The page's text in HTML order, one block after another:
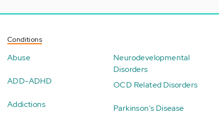
Conditions
Abuse
ADD-ADHD
Addictions
Neurodevelopmental
Disorders
OCD Related Disorders
Parkinson's Disease